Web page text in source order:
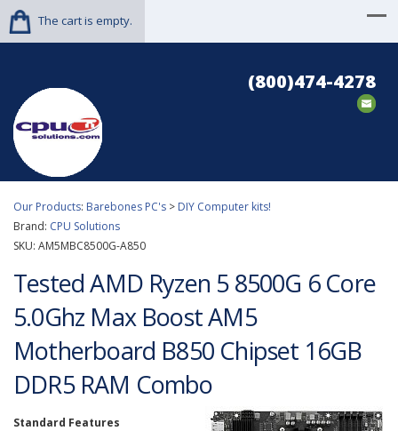
The cart is empty.
(800)474-4278
Our Products: Barebones PC's > DIY Computer kits!
Brand: CPU Solutions
SKU: AM5MBC8500G-A850
Tested AMD Ryzen 5 8500G 6 Core
5.0Ghz Max Boost AM5
Motherboard B850 Chipset 16GB
DDR5 RAM Combo
Standard Features